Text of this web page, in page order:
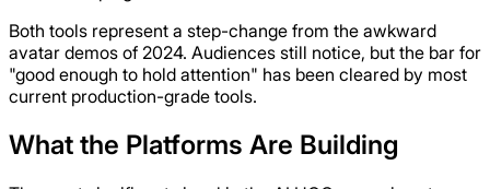
Both tools represent a step-change from the awkward
avatar demos of 2024. Audiences still notice, but the bar for
"good enough to hold attention" has been cleared by most
current production-grade tools.
What the Platforms Are Building